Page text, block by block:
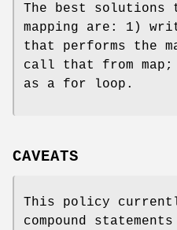
The best solutions
mapping are: 1)
that performs the
call that from
as a for loop.
CAVEATS
This policy
compound